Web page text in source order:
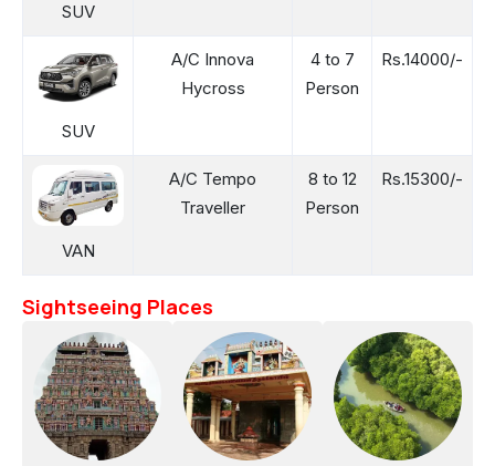
SUV
SUV
A/C Innova
Hycross
4 to 7
Person
Rs.14000/-
VAN
A/C Tempo
Traveller
8 to 12
Person
Rs.15300/-
Sightseeing Places